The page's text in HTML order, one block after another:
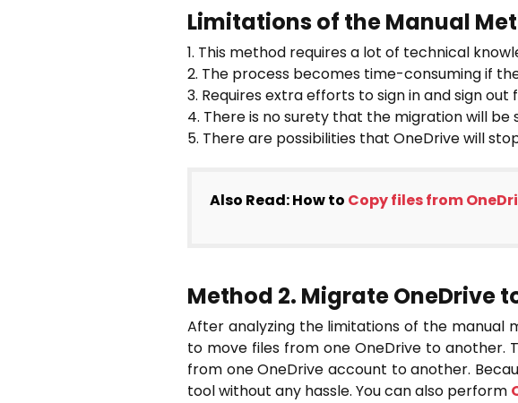
Limitations of the Manual
1. This method requires a lot of technical
2. The process becomes time-consuming if
3. Requires extra efforts to sign in and sign out
4. There is no surety that the migration will be
5. There are possibilities that OneDrive will
Also Read: How to Copy files from
Method 2. Migrate OneDrive
After analyzing the limitations of the manual
to move files from one OneDrive to another.
from one OneDrive account to another.
tool without any hassle. You can also perform